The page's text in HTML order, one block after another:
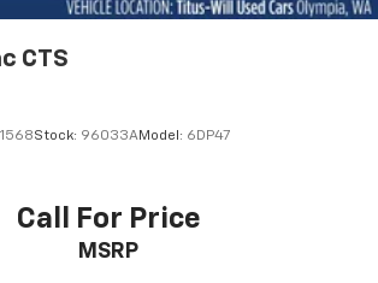
CTS
Stock: 96033AModel: 6DP47
Call For Price
MSRP